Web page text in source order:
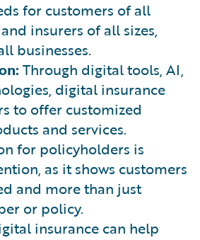
for customers of all
insurers of all sizes,
businesses.
Through digital tools, AI,
digital insurance
to offer customized
and services.
for policyholders is
as it shows customers
and more than just
or policy.
insurance can help